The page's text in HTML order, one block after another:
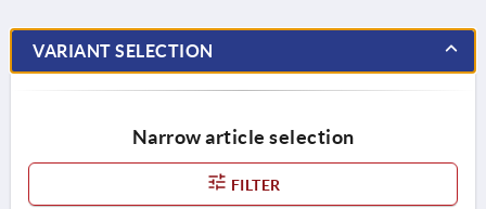
VARIANT SELECTION
Narrow article selection
FILTER